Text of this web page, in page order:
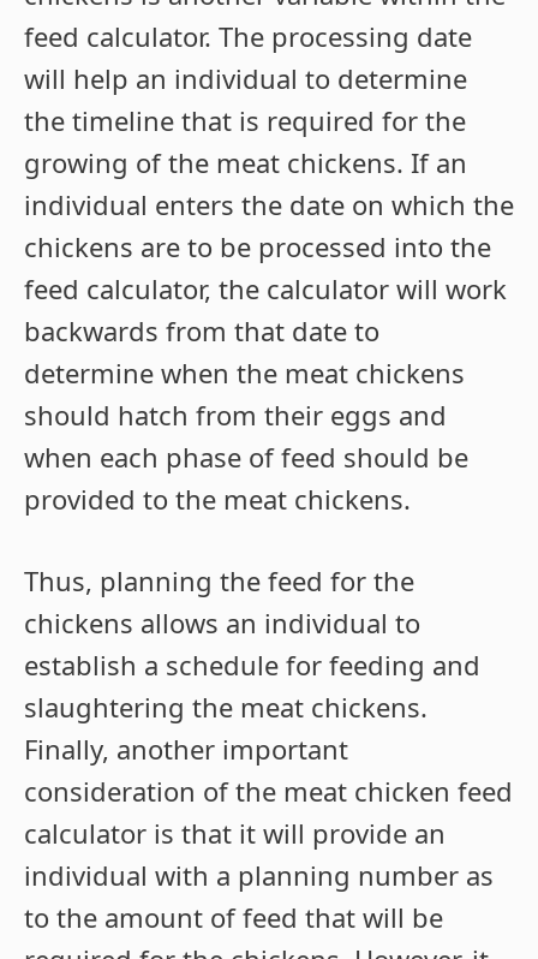
feed calculator. The processing date
will help an individual to determine
the timeline that is required for the
growing of the meat chickens. If an
individual enters the date on which the
chickens are to be processed into the
feed calculator, the calculator will work
backwards from that date to
determine when the meat chickens
should hatch from their eggs and
when each phase of feed should be
provided to the meat chickens.
Thus, planning the feed for the
chickens allows an individual to
establish a schedule for feeding and
slaughtering the meat chickens.
Finally, another important
consideration of the meat chicken feed
calculator is that it will provide an
individual with a planning number as
to the amount of feed that will be